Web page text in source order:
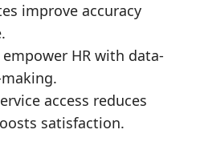
improve accuracy
HR with data-
access reduces
satisfaction.